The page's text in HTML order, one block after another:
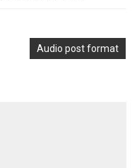
Audio post format